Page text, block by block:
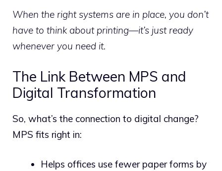
When the right systems are in place, you don’t
have to think about printing—it’s just ready
whenever you need it.
The Link Between MPS and
Digital Transformation
So, what’s the connection to digital change?
MPS fits right in:
Helps offices use fewer paper forms by